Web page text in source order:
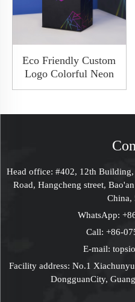
Eco Friendly Custom
Logo Colorful Neon
Rigid Cardboard
Pull Out Sliding Gift
Head office: #402, 12th
Road, Hangcheng street,
China,
WhatsApp:
Call: +86-
E-mail:
Facility address: No.1
DongguanCity,